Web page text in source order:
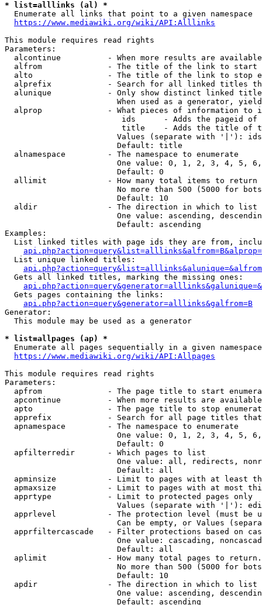
* list=alllinks (al) *
  Enumerate all links that point to a given namespace
https://www.mediawiki.org/wiki/API:Alllinks
This module requires read rights
Parameters:
alcontinue          - When more results are
alfrom              - The title of the link to start
alto                - The title of the link to stop
alprefix            - Search for all linked titles
alunique            - Only show distinct linked
When used as a generator,
alprop              - What pieces of information to
ids      - Adds the pageid
title    - Adds the title of
Values (separate with '|'):
                        Default: title
  alnamespace         - The namespace to enumerate
One value: 0, 1, 2, 3, 4, 5,
                        Default: 0
  allimit             - How many total items to return
No more than 500 (5000 for
                        Default: 10
  aldir               - The direction in which to list
One value: ascending,
                        Default: ascending
Examples:
List linked titles with page ids they are from,
  List unique linked titles:
  Gets all linked titles, marking the missing ones:
  Gets pages containing the links:
api.php?action=query&generator=alllinks&galfrom=B
Generator:
  This module may be used as a generator
* list=allpages (ap) *
Enumerate all pages sequentially in a given
https://www.mediawiki.org/wiki/API:Allpages
This module requires read rights
Parameters:
apfrom              - The page title to start
apcontinue          - When more results are
apto                - The page title to stop
apprefix            - Search for all page titles
  apnamespace         - The namespace to enumerate
One value: 0, 1, 2, 3, 4, 5,
                        Default: 0
  apfilterredir       - Which pages to list
One value: all, redirects,
                        Default: all
apminsize           - Limit to pages with at least
apmaxsize           - Limit to pages with at most
  apprtype            - Limit to protected pages only
Values (separate with '|'):
apprlevel           - The protection level (must be
Can be empty, or Values
apprfiltercascade   - Filter protections based on
One value: cascading,
                        Default: all
  aplimit             - How many total pages to return.
No more than 500 (5000 for
                        Default: 10
  apdir               - The direction in which to list
One value: ascending,
                        Default: ascending